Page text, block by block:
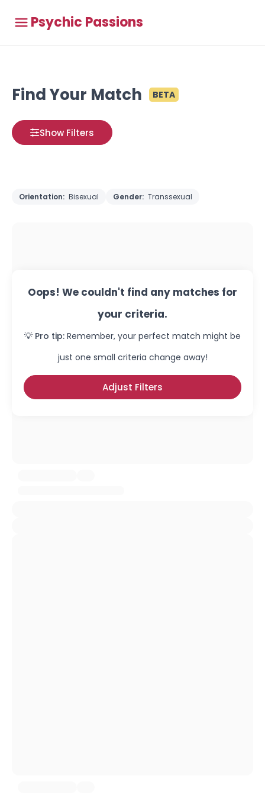
Psychic Passions
Find Your Match BETA
Show Filters
Orientation: Bisexual Gender: Transsexual
Oops! We couldn't find any matches for
your criteria.
💡 Pro tip: Remember, your perfect match might be
just one small criteria change away!
Adjust Filters